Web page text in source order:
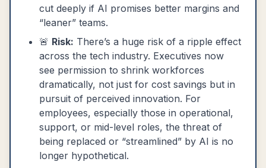
cut deeply if AI promises better margins and
“leaner” teams.
🚨 Risk: There’s a huge risk of a ripple effect
across the tech industry. Executives now
see permission to shrink workforces
dramatically, not just for cost savings but in
pursuit of perceived innovation. For
employees, especially those in operational,
support, or mid-level roles, the threat of
being replaced or “streamlined” by AI is no
longer hypothetical.